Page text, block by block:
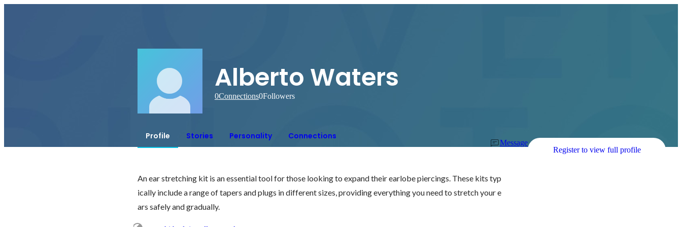
Alberto Waters
0Connections0Followers
Profile Stories Personality Connections
Message
Register to view full profile
An ear stretching kit is an essential tool for those looking to expand their earlobe piercings. These kits typ
ically include a range of tapers and plugs in different sizes, providing everything you need to stretch your e
ars safely and gradually.